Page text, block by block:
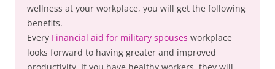
wellness at your workplace, you will get the following
benefits.
Every Financial aid for military spouses workplace
looks forward to having greater and improved